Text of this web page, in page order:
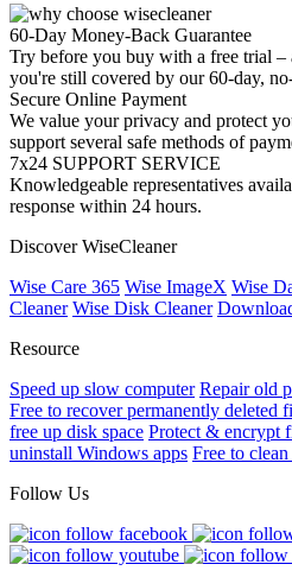
60-Day Money-Back Guarantee
Try before you buy with a free trial –
you're still covered by our 60-day,
Secure Online Payment
We value your privacy and protect
support several safe methods of
7x24 SUPPORT SERVICE
Knowledgeable representatives
response within 24 hours.
Discover WiseCleaner
Wise Care 365 Wise ImageX Wise
Cleaner Wise Disk Cleaner
Resource
Speed up slow computer Repair old
Free to recover permanently deleted
free up disk space Protect & encrypt
uninstall Windows apps Free to
Follow Us